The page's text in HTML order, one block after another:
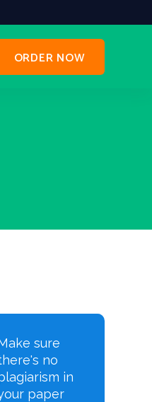
ORDER NOW
sure
no
in
paper